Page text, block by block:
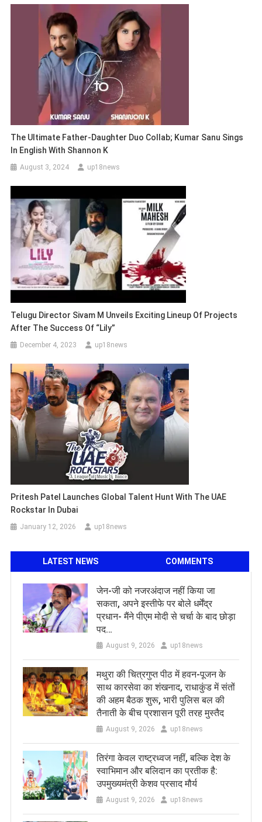
The Ultimate Father-Daughter Duo Collab; Kumar Sanu Sings
In English With Shannon K
August 3, 2024 up18news
Telugu Director Sivam M Unveils Exciting Lineup Of Projects
After The Success Of “Lily”
December 4, 2023 up18news
Pritesh Patel Launches Global Talent Hunt With The UAE
Rockstar In Dubai
January 12, 2026 up18news
LATEST NEWS COMMENTS
जेन-जी को नजरअंदाज नहीं किया जा
सकता, अपने इस्तीफे पर बोले धर्मेंद्र
प्रधान- मैंने पीएम मोदी से चर्चा के बाद छोड़ा
पद…
August 9, 2026 up18news
मथुरा की चित्रगुप्त पीठ में हवन-पूजन के
साथ कारसेवा का शंखनाद, राधाकुंड में संतों
की अहम बैठक शुरू, भारी पुलिस बल की
तैनाती के बीच प्रशासन पूरी तरह मुस्तैद
August 9, 2026 up18news
तिरंगा केवल राष्ट्रध्वज नहीं, बल्कि देश के
स्वाभिमान और बलिदान का प्रतीक है:
उपमुख्यमंत्री केशव प्रसाद मौर्य
August 9, 2026 up18news